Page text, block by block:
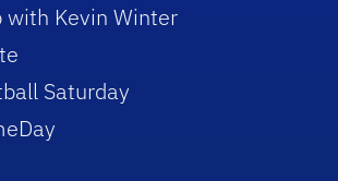
with Kevin Winter
Saturday